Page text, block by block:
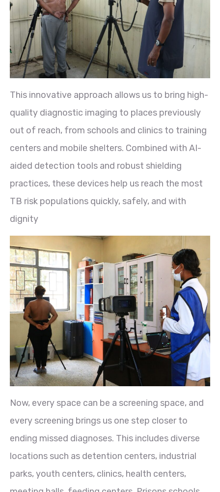
This innovative approach allows us to bring high-
quality diagnostic imaging to places previously
out of reach, from schools and clinics to training
centers and mobile shelters. Combined with AI-
aided detection tools and robust shielding
practices, these devices help us reach the most
TB risk populations quickly, safely, and with
dignity
Now, every space can be a screening space, and
every screening brings us one step closer to
ending missed diagnoses. This includes diverse
locations such as detention centers, industrial
parks, youth centers, clinics, health centers,